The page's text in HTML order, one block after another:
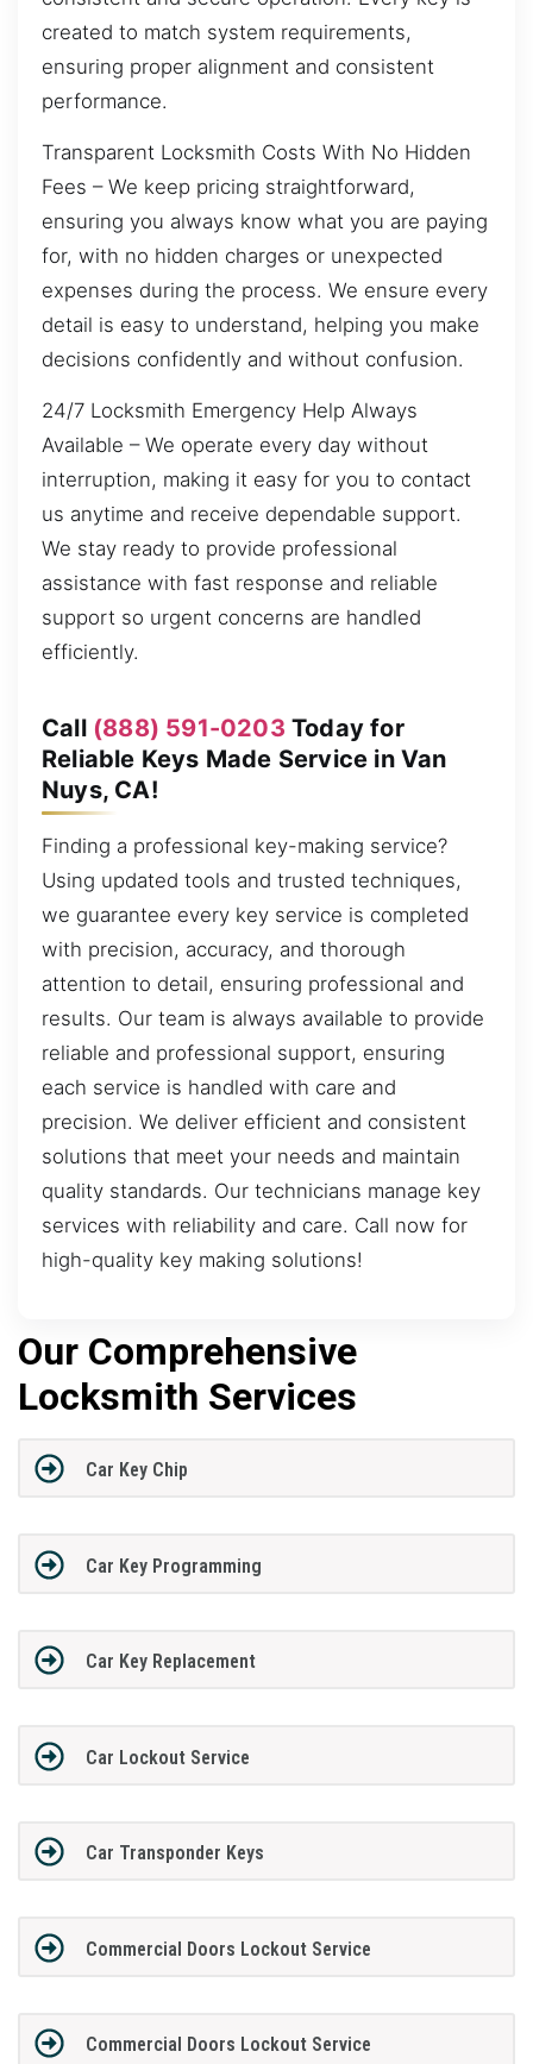
created to match system requirements,
ensuring proper alignment and consistent
performance.
Transparent Locksmith Costs With No Hidden
Fees – We keep pricing straightforward,
ensuring you always know what you are paying
for, with no hidden charges or unexpected
expenses during the process. We ensure every
detail is easy to understand, helping you make
decisions confidently and without confusion.
24/7 Locksmith Emergency Help Always
Available – We operate every day without
interruption, making it easy for you to contact
us anytime and receive dependable support.
We stay ready to provide professional
assistance with fast response and reliable
support so urgent concerns are handled
efficiently.
Call (888) 591-0203 Today for
Reliable Keys Made Service in Van
Nuys, CA!
Finding a professional key-making service?
Using updated tools and trusted techniques,
we guarantee every key service is completed
with precision, accuracy, and thorough
attention to detail, ensuring professional and
results. Our team is always available to provide
reliable and professional support, ensuring
each service is handled with care and
precision. We deliver efficient and consistent
solutions that meet your needs and maintain
quality standards. Our technicians manage key
services with reliability and care. Call now for
high-quality key making solutions!
Our Comprehensive
Locksmith Services
Car Key Chip
Car Key Programming
Car Key Replacement
Car Lockout Service
Car Transponder Keys
Commercial Doors Lockout Service
Commercial Doors Lockout Service